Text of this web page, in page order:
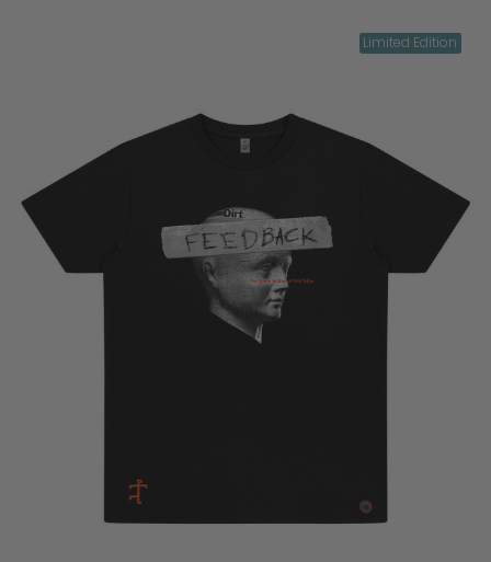
Limited Edition